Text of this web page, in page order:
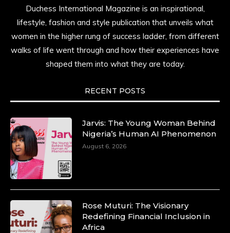
Duchess International Magazine is an inspirational,
lifestyle, fashion and style publication that unveils what
women in the higher rung of success ladder, from different
walks of life went through and how their experiences have
shaped them into what they are today.
RECENT POSTS
Jarvis: The Young Woman Behind
Nigeria’s Human AI Phenomenon
August 6, 2026
Rose Muturi: The Visionary
Redefining Financial Inclusion in
Africa